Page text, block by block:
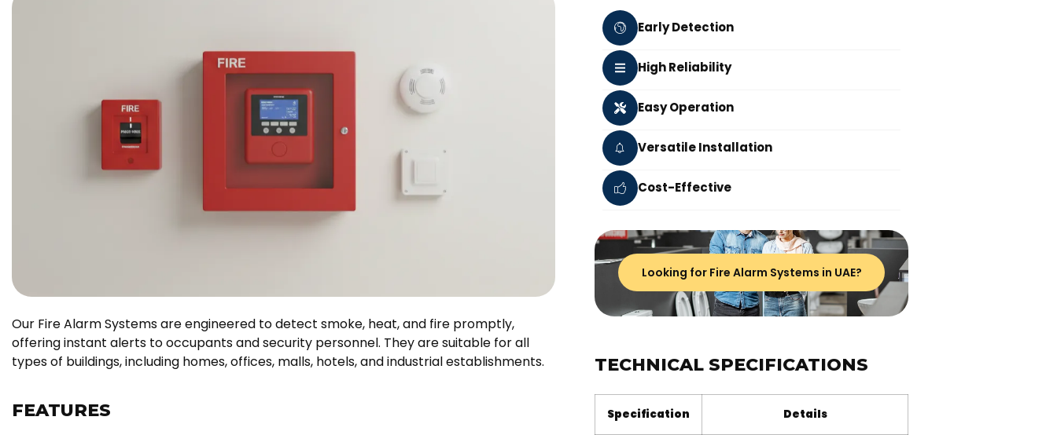
Our Fire Alarm Systems are engineered to detect smoke, heat, and fire promptly,
offering instant alerts to occupants and security personnel. They are suitable for all
types of buildings, including homes, offices, malls, hotels, and industrial establishments.
FEATURES
Early Detection
High Reliability
Easy Operation
Versatile Installation
Cost-Effective
Looking for Fire Alarm Systems in UAE?
TECHNICAL SPECIFICATIONS
Specification Details